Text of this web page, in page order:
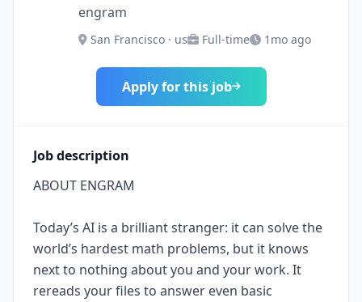
engram
San Francisco · us Full-time 1mo ago
Apply for this job
Job description
ABOUT ENGRAM
Today’s AI is a brilliant stranger: it can solve the
world’s hardest math problems, but it knows
next to nothing about you and your work. It
rereads your files to answer even basic